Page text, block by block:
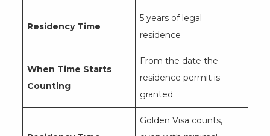
Residency Time
5 years of legal
residence
When Time Starts
Counting
From the date the
residence permit is
granted
Golden Visa counts,